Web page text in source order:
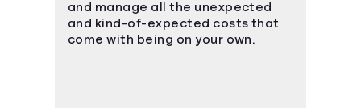
and manage all the unexpected
and kind-of-expected costs that
come with being on your own.